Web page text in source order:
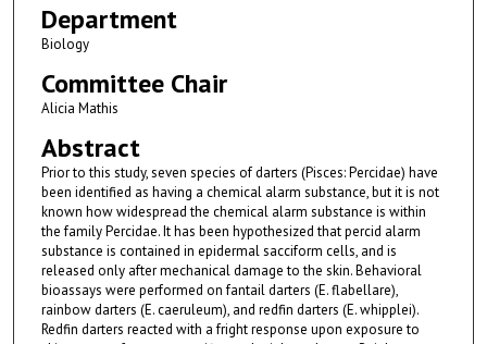
Department
Biology
Committee Chair
Alicia Mathis
Abstract
Prior to this study, seven species of darters (Pisces: Percidae) have
been identified as having a chemical alarm substance, but it is not
known how widespread the chemical alarm substance is within
the family Percidae. It has been hypothesized that percid alarm
substance is contained in epidermal sacciform cells, and is
released only after mechanical damage to the skin. Behavioral
bioassays were performed on fantail darters (E. flabellare),
rainbow darters (E. caeruleum), and redfin darters (E. whipplei).
Redfin darters reacted with a fright response upon exposure to